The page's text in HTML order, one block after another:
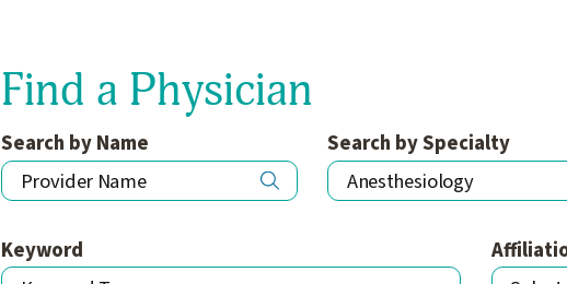
Find a Physician
Search by Name Search by Specialty
Keyword